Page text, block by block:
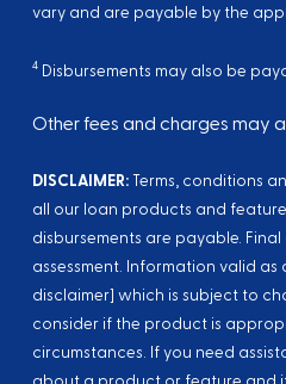
vary and are payable by the
4Disbursements may also be
Other fees and charges may
DISCLAIMER:Terms, conditions
all our loan products and
disbursements are payable.
assessment. Information valid
disclaimer] which is subject to
consider if the product is
circumstances. If you need